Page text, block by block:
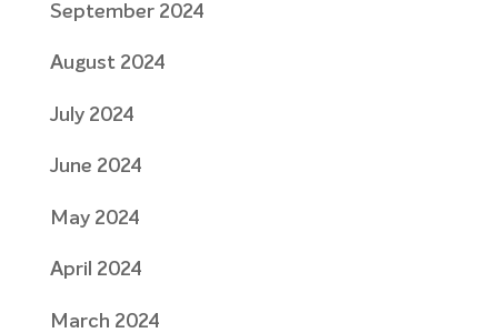
September 2024
August 2024
July 2024
June 2024
May 2024
April 2024
March 2024